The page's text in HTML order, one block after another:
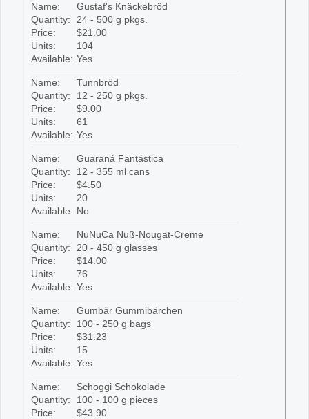
Name:
Gustaf's Knäckebröd
Quantity:
24 - 500 g pkgs.
Price:
$21.00
Units:
104
Available: Yes
Name:
Tunnbröd
Quantity:
12 - 250 g pkgs.
Price:
$9.00
Units:
61
Available: Yes
Name:
Guaraná Fantástica
Quantity:
12 - 355 ml cans
Price:
$4.50
Units:
20
Available: No
Name:
NuNuCa Nuß-Nougat-Creme
Quantity:
20 - 450 g glasses
Price:
$14.00
Units:
76
Available: Yes
Name:
Gumbär Gummibärchen
Quantity:
100 - 250 g bags
Price:
$31.23
Units:
15
Available: Yes
Name:
Schoggi Schokolade
Quantity:
100 - 100 g pieces
Price:
$43.90